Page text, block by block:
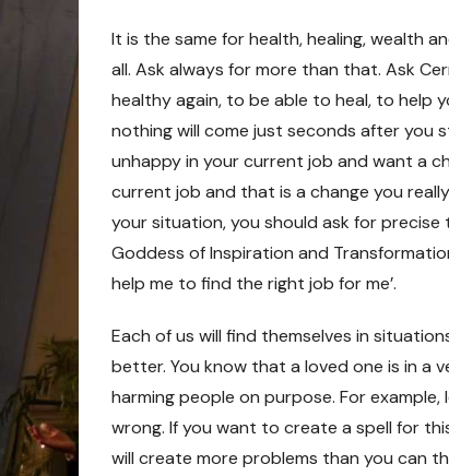
It is the same for health, healing, wealth
all. Ask always for more than that. Ask
healthy again, to be able to heal, to help
nothing will come just seconds after you
unhappy in your current job and want a
current job and that is a change you
your situation, you should ask for precise
Goddess of Inspiration and
help me to find the right job for me’.
Each of us will find themselves in
better. You know that a loved one is in a
harming people on purpose. For
wrong. If you want to create a spell for
will create more problems than you can